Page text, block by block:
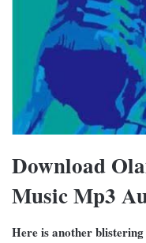
Download
Music Mp3
Here is another